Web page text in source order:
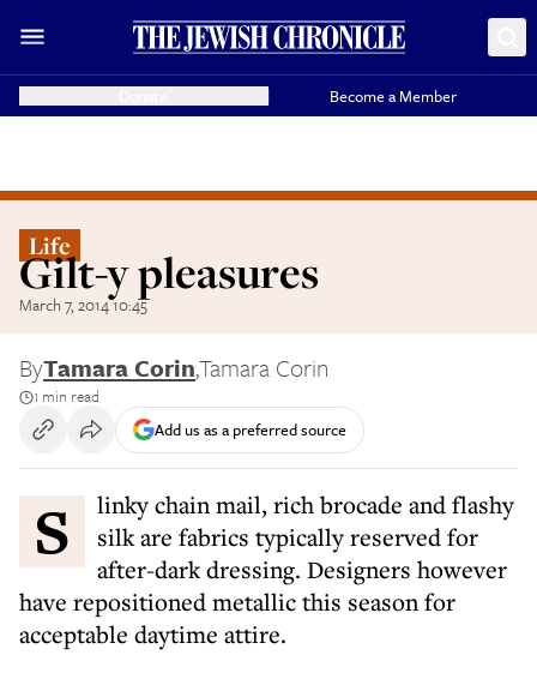
Become a Member
Life
Gilt-y pleasures
March 7, 2014 10:45
ByTamara Corin,Tamara Corin
1 min read
Add us as a preferred source
Slinky chain mail, rich brocade and flashy
silk are fabrics typically reserved for
after-dark dressing. Designers however
have repositioned metallic this season for
acceptable daytime attire.